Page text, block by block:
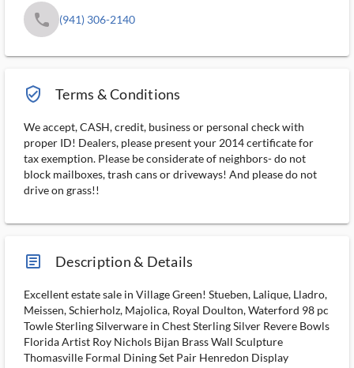
phone (941) 306-2140
verified_user_outlined Terms & Conditions
We accept, CASH, credit, business or personal check with
proper ID! Dealers, please present your 2014 certificate for
tax exemption. Please be considerate of neighbors- do not
block mailboxes, trash cans or driveways! And please do not
drive on grass!!
article_ms Description & Details
Excellent estate sale in Village Green! Stueben, Lalique, Lladro,
Meissen, Schierholz, Majolica, Royal Doulton, Waterford 98 pc
Towle Sterling Silverware in Chest Sterling Silver Revere Bowls
Florida Artist Roy Nichols Bijan Brass Wall Sculpture
Thomasville Formal Dining Set Pair Henredon Display